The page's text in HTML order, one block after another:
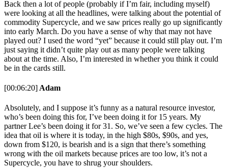
Back then a lot of people (probably if I’m fair, including myself)
were looking at all the headlines, were talking about the potential of
commodity Supercycle, and we saw prices really go up significantly
into early March. Do you have a sense of why that may not have
played out? I used the word “yet” because it could still play out. I’m
just saying it didn’t quite play out as many people were talking
about at the time. Also, I’m interested in whether you think it could
be in the cards still.
[00:06:20] Adam
Absolutely, and I suppose it’s funny as a natural resource investor,
who’s been doing this for, I’ve been doing it for 15 years. My
partner Lee’s been doing it for 31. So, we’ve seen a few cycles. The
idea that oil is where it is today, in the high $80s, $90s, and yes,
down from $120, is bearish and is a sign that there’s something
wrong with the oil markets because prices are too low, it’s not a
Supercycle, you have to shrug your shoulders.